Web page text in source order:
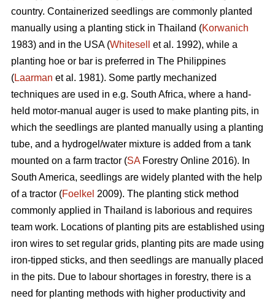
country. Containerized seedlings are commonly planted
manually using a planting stick in Thailand (Korwanich
1983) and in the USA (Whitesell
et al. 1992), while a
planting hoe or bar is preferred in The Philippines
(Laarman et al. 1981). Some partly mechanized
techniques are used in e.g. South Africa, where a hand-
held motor-manual auger is used to make planting pits, in
which the seedlings are planted manually using a planting
tube, and a hydrogel/water mixture is added from a tank
mounted on a farm tractor (SAForestry Online 2016). In
South America, seedlings are widely planted with the help
of a tractor (Foelkel 2009). The planting stick method
commonly applied in Thailand is laborious and requires
team work. Locations of planting pits are established using
iron wires to set regular grids, planting pits are made using
iron-tipped sticks, and then seedlings are manually placed
in the pits. Due to labour shortages in forestry, there is a
need for planting methods with higher productivity and